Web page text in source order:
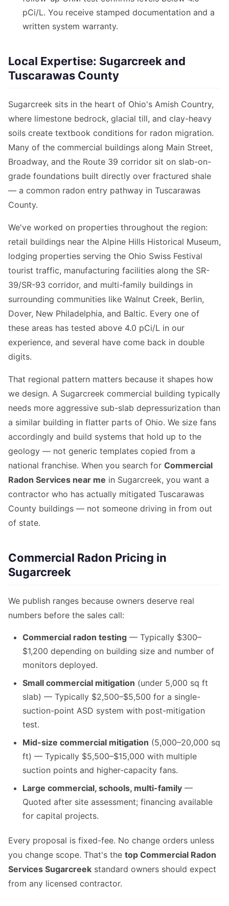
pCi/L. You receive stamped documentation and a
written system warranty.
Local Expertise: Sugarcreek and
Tuscarawas County
Sugarcreek sits in the heart of Ohio's Amish Country,
where limestone bedrock, glacial till, and clay-heavy
soils create textbook conditions for radon migration.
Many of the commercial buildings along Main Street,
Broadway, and the Route 39 corridor sit on slab-on-
grade foundations built directly over fractured shale
— a common radon entry pathway in Tuscarawas
County.
We've worked on properties throughout the region:
retail buildings near the Alpine Hills Historical Museum,
lodging properties serving the Ohio Swiss Festival
tourist traffic, manufacturing facilities along the SR-
39/SR-93 corridor, and multi-family buildings in
surrounding communities like Walnut Creek, Berlin,
Dover, New Philadelphia, and Baltic. Every one of
these areas has tested above 4.0 pCi/L in our
experience, and several have come back in double
digits.
That regional pattern matters because it shapes how
we design. A Sugarcreek commercial building typically
needs more aggressive sub-slab depressurization than
a similar building in flatter parts of Ohio. We size fans
accordingly and build systems that hold up to the
geology — not generic templates copied from a
national franchise. When you search for Commercial
Radon Services near me in Sugarcreek, you want a
contractor who has actually mitigated Tuscarawas
County buildings — not someone driving in from out
of state.
Commercial Radon Pricing in
Sugarcreek
We publish ranges because owners deserve real
numbers before the sales call:
Commercial radon testing — Typically $300–
$1,200 depending on building size and number of
monitors deployed.
Small commercial mitigation (under 5,000 sq ft
slab) — Typically $2,500–$5,500 for a single-
suction-point ASD system with post-mitigation
test.
Mid-size commercial mitigation (5,000–20,000 sq
ft) — Typically $5,500–$15,000 with multiple
suction points and higher-capacity fans.
Large commercial, schools, multi-family —
Quoted after site assessment; financing available
for capital projects.
Every proposal is fixed-fee. No change orders unless
you change scope. That's the top Commercial Radon
Services Sugarcreek standard owners should expect
from any licensed contractor.